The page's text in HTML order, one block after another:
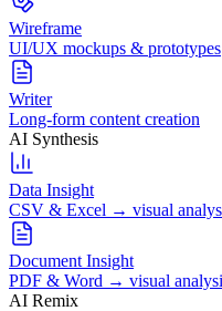
Wireframe
UI/UX mockups & prototypes
Writer
Long-form content creation
AI Synthesis
Data Insight
CSV & Excel → visual
Document Insight
PDF & Word → visual
AI Remix